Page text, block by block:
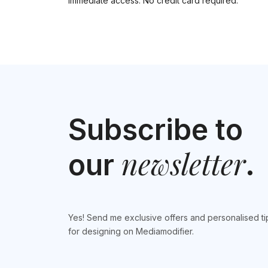
Subscribe to
our newsletter.
Yes! Send me exclusive offers and personalised
for designing on Mediamodifier.